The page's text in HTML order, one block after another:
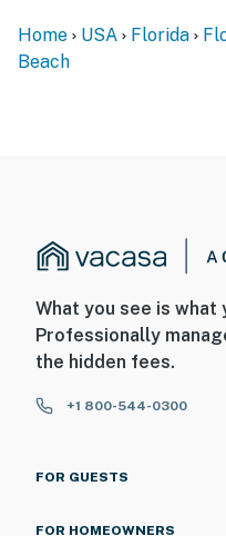
Home USA Florida
Beach
What you see is what
Professionally
the hidden fees.
+1 800-544-0300
FOR GUESTS
FOR HOMEOWNERS